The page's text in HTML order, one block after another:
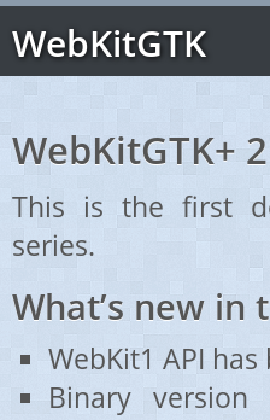
WebKitGTK
WebKitGTK+
This is the first
series.
What’s new in
WebKit1 API
Binary